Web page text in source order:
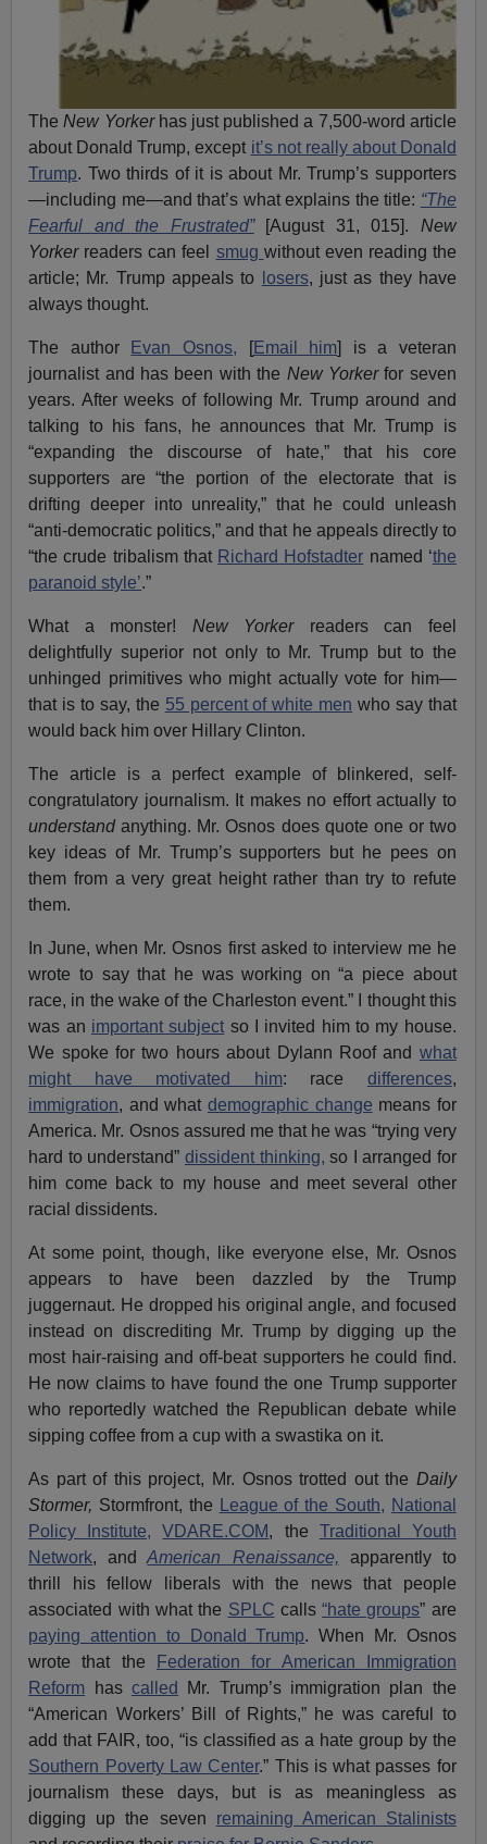
TheNew Yorkerhas just published a 7,500-word article
about Donald Trump, except it’s not really about Donald
Trump. Two thirds of it is about Mr. Trump’s supporters
—including me—and that’s what explains the title: “The
Fearful and the Frustrated”[August 31, 015]. New
Yorkerreaders can feel smug without even reading the
article; Mr. Trump appeals to
losers, just as they have
always thought.
The author Evan Osnos, [Email him] is a veteran
journalist and has been with the New Yorkerfor seven
years. After weeks of following Mr. Trump around and
talking to his fans, he announces that Mr. Trump is
“expanding the discourse of hate,” that his core
supporters are “the portion of the electorate that is
drifting deeper into unreality,” that he could unleash
“anti-democratic politics,” and that he appeals directly to
“the crude tribalism that Richard Hofstadter named ‘the
paranoid style’.”
What a monster! New Yorker readers can feel
delightfully superior not only to Mr. Trump but to the
unhinged primitives who might actually vote for him—
that is to say, the 55 percent of white men who say that
would back him over Hillary Clinton.
The article is a perfect example of blinkered, self-
congratulatory journalism. It makes no effort actually to
understandanything. Mr. Osnos does quote one or two
key ideas of Mr. Trump’s supporters but he pees on
them from a very great height rather than try to refute
them.
In June, when Mr. Osnos first asked to interview me he
wrote to say that he was working on “a piece about
race, in the wake of the Charleston event.” I thought this
was an important subject so I invited him to my house.
We spoke for two hours about Dylann Roof and what
might have motivated him: race differences,
immigration, and what demographic change means for
America. Mr. Osnos assured me that he was “trying very
hard to understand” dissident thinking, so I arranged for
him come back to my house and meet several other
racial dissidents.
At some point, though, like everyone else, Mr. Osnos
appears to have been dazzled by the Trump
juggernaut. He dropped his original angle, and focused
instead on discrediting Mr. Trump by digging up the
most hair-raising and off-beat supporters he could find.
He now claims to have found the one Trump supporter
who reportedly watched the Republican debate while
sipping coffee from a cup with a swastika on it.
As part of this project, Mr. Osnos trotted out the Daily
Stormer, Stormfront, the League of the South, National
Policy Institute,
VDARE.COM, the Traditional Youth
Network, and American Renaissance,
apparently to
thrill his fellow liberals with the news that people
associated with what the SPLC calls“hate groups” are
paying attention to Donald Trump. When Mr. Osnos
wrote that the
Federation for American Immigration
Reform has called
Mr. Trump’s immigration plan the
“American Workers’ Bill of Rights,” he was careful to
add that FAIR, too, “is classified as a hate group by the
Southern Poverty Law Center.” This is what passes for
journalism these days, but is as meaningless as
digging up the seven remaining American Stalinists